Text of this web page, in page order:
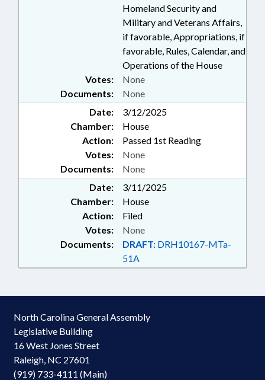
Homeland Security and
Military and Veterans Affairs,
if favorable, Appropriations, if
favorable, Rules, Calendar, and
Operations of the House
Documents: None
Votes: None
Date:
3/12/2025
Chamber:
House
Action:
Passed 1st Reading
Documents: None
Votes: None
Date:
3/11/2025
Chamber:
House
Action:
Filed
Documents: DRAFT: DRH10167-MTa-
51A
Votes: None
North Carolina General Assembly
Legislative Building
16 West Jones Street
Raleigh, NC 27601
(919) 733-4111 (Main)